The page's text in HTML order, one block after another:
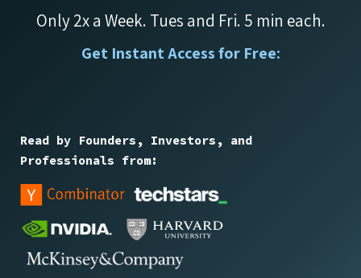
Only 2x a Week. Tues and Fri. 5 min each.
Get Instant Access for Free:
Read by Founders, Investors, and
Professionals from: